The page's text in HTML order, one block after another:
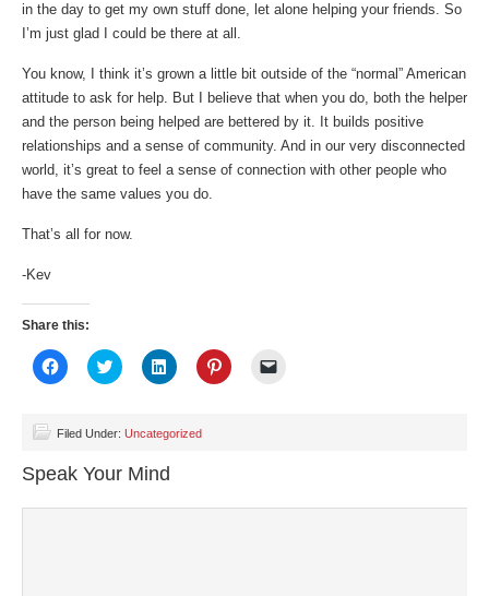
in the day to get my own stuff done, let alone helping your friends. So
I’m just glad I could be there at all.
You know, I think it’s grown a little bit outside of the “normal” American
attitude to ask for help. But I believe that when you do, both the helper
and the person being helped are bettered by it. It builds positive
relationships and a sense of community. And in our very disconnected
world, it’s great to feel a sense of connection with other people who
have the same values you do.
That’s all for now.
-Kev
Share this:
Click
to
(Opens
new
window)
Click
to
(Opens
new
window)
Click
to
(Opens
Click
to
new
Filed Under: Uncategorized
Speak Your Mind